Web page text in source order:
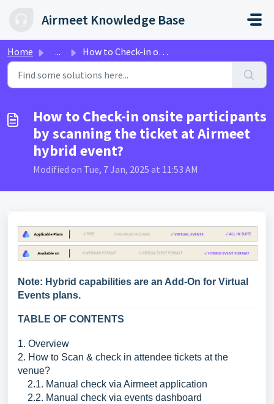
Airmeet Knowledge Base
Home ... How to Check-in onsite participants by scanning the ticke...
How to Check-in onsite participants
by scanning the ticket at Airmeet
hybrid event?
Modified on Tue, 7 Jan, 2025 at 11:53 AM
Note: Hybrid capabilities are an Add-On for Virtual
Events plans.
TABLE OF CONTENTS
1. Overview
2. How to Scan & check in attendee tickets at the
venue?
2.1. Manual check via Airmeet application
2.2. Manual check via events dashboard